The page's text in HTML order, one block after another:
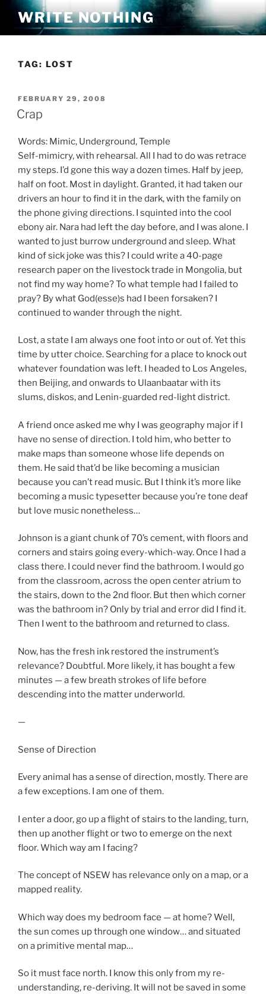
Skip
content
WRITE NOTHING
TAG: LOST
POSTED
ON
FEBRUARY 29, 2008
Crap
Words: Mimic, Underground, Temple
Self-mimicry, with rehearsal. All I had to do was retrace
my steps. I’d gone this way a dozen times. Half by jeep,
half on foot. Most in daylight. Granted, it had taken our
drivers an hour to find it in the dark, with the family on
the phone giving directions. I squinted into the cool
ebony air. Nara had left the day before, and I was alone. I
wanted to just burrow underground and sleep. What
kind of sick joke was this? I could write a 40-page
research paper on the livestock trade in Mongolia, but
not find my way home? To what temple had I failed to
pray? By what God(esse)s had I been forsaken? I
continued to wander through the night.
Lost, a state I am always one foot into or out of. Yet this
time by utter choice. Searching for a place to knock out
whatever foundation was left. I headed to Los Angeles,
then Beijing, and onwards to Ulaanbaatar with its
slums, diskos, and Lenin-guarded red-light district.
A friend once asked me why I was geography major if I
have no sense of direction. I told him, who better to
make maps than someone whose life depends on
them. He said that’d be like becoming a musician
because you can’t read music. But I think it’s more like
becoming a music typesetter because you’re tone deaf
but love music nonetheless…
Johnson is a giant chunk of 70’s cement, with floors and
corners and stairs going every-which-way. Once I had a
class there. I could never find the bathroom. I would go
from the classroom, across the open center atrium to
the stairs, down to the 2nd floor. But then which corner
was the bathroom in? Only by trial and error did I find it.
Then I went to the bathroom and returned to class.
Now, has the fresh ink restored the instrument’s
relevance? Doubtful. More likely, it has bought a few
minutes — a few breath strokes of life before
descending into the matter underworld.
—
Sense of Direction
Every animal has a sense of direction, mostly. There are
a few exceptions. I am one of them.
I enter a door, go up a flight of stairs to the landing, turn,
then up another flight or two to emerge on the next
floor. Which way am I facing?
The concept of NSEW has relevance only on a map, or a
mapped reality.
Which way does my bedroom face — at home? Well,
the sun comes up through one window… and situated
on a primitive mental map…
So it must face north. I know this only from my re-
understanding, re-deriving. It will not be saved in some